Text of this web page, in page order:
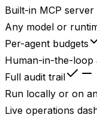
Built-in MCP server
Any model or
Per-agent budgets
Human-in-the-loop
Full audit trail
Run locally or on
Live operations